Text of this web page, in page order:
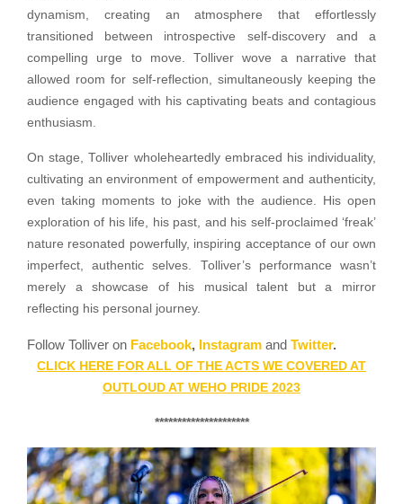
dynamism, creating an atmosphere that effortlessly
transitioned between introspective self-discovery and a
compelling urge to move. Tolliver wove a narrative that
allowed room for self-reflection, simultaneously keeping the
audience engaged with his captivating beats and contagious
enthusiasm.
On stage, Tolliver wholeheartedly embraced his individuality,
cultivating an environment of empowerment and authenticity,
even taking moments to joke with the audience. His open
exploration of his life, his past, and his self-proclaimed ‘freak’
nature resonated powerfully, inspiring acceptance of our own
imperfect, authentic selves. Tolliver’s performance wasn’t
merely a showcase of his musical talent but a mirror
reflecting his personal journey.
Follow Tolliver on Facebook, Instagram and Twitter.
CLICK HERE FOR ALL OF THE ACTS WE COVERED AT
OUTLOUD AT WEHO PRIDE 2023
*********************